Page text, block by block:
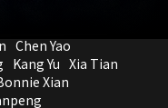
Chen Yao
Kang Yu Xia Tian
Xian